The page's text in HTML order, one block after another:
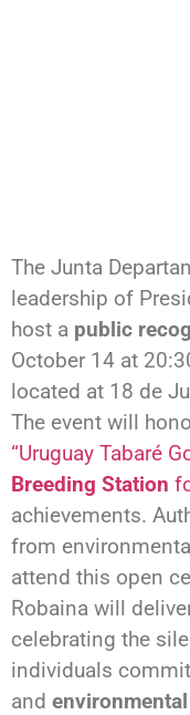
The Junta
leadership of
host a public
October 14 at
located at 18 de
The event will
“Uruguay Tabaré
Breeding Station
achievements.
from
attend this open
Robaina will
celebrating the
individuals
and